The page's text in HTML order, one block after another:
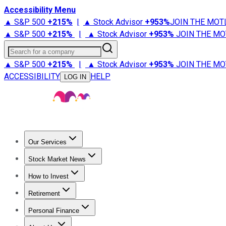
Accessibility Menu
▲ S&P 500 +215% | ▲ Stock Advisor +953%JOIN THE
▲ S&P 500 +215% | ▲ Stock Advisor +953% JOIN THE
Search for a company
▲ S&P 500 +215% | ▲ Stock Advisor +953% JOIN THE
ACCESSIBILITY
LOG IN HELP
Our Services
Stock Advisor
Stock Market News
Trending NewsStock Market News
How to Invest
How to Invest Money
Retirement
Retirement NewsRetirement 101
Personal Finance
Best Credit Cards